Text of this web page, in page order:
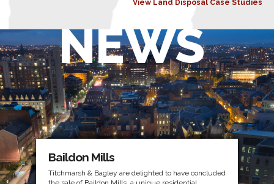
View Land Disposal Case Studies
NEWS
Baildon Mills
Titchmarsh & Bagley are delighted to have concluded